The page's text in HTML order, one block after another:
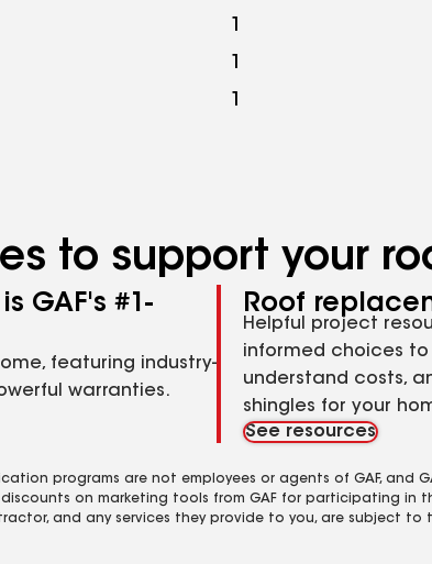
1
1
1
to support your
is GAF's #1-
featuring industry-
warranties.
Roof
Helpful project
informed choices
understand costs,
shingles for your
See resources
programs are not employees or agents of GAF, and
on marketing tools from GAF for participating in
and any services they provide to you, are subject to